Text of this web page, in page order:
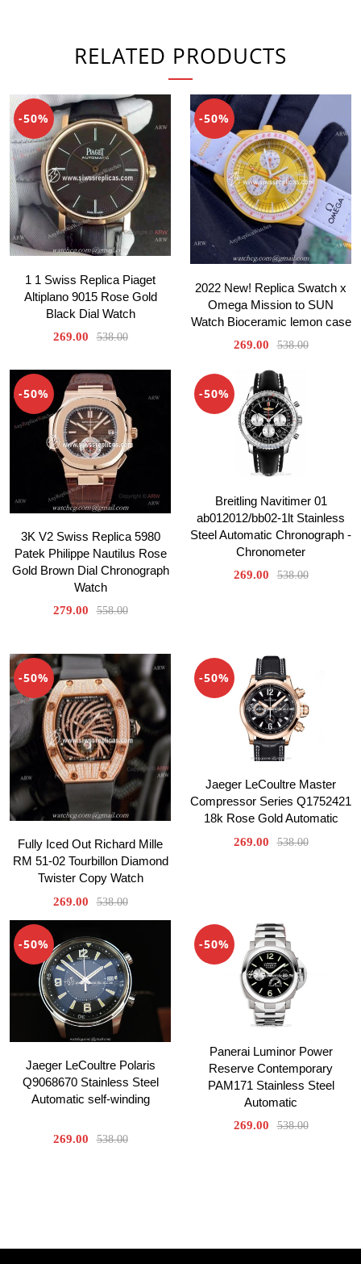
RELATED PRODUCTS
-50%
1 1 Swiss Replica Piaget
Altiplano 9015 Rose Gold
Black Dial Watch
269.00 538.00
-50%
2022 New! Replica Swatch x
Omega Mission to SUN
Watch Bioceramic lemon case
269.00 538.00
-50%
3K V2 Swiss Replica 5980
Patek Philippe Nautilus Rose
Gold Brown Dial Chronograph
Watch
279.00 558.00
-50%
Breitling Navitimer 01
ab012012/bb02-1lt Stainless
Steel Automatic Chronograph -
Chronometer
269.00 538.00
-50%
Fully Iced Out Richard Mille
RM 51-02 Tourbillon Diamond
Twister Copy Watch
269.00 538.00
-50%
Jaeger LeCoultre Master
Compressor Series Q1752421
18k Rose Gold Automatic
269.00 538.00
-50%
Jaeger LeCoultre Polaris
Q9068670 Stainless Steel
Automatic self-winding
269.00 538.00
-50%
Panerai Luminor Power
Reserve Contemporary
PAM171 Stainless Steel
Automatic
269.00 538.00